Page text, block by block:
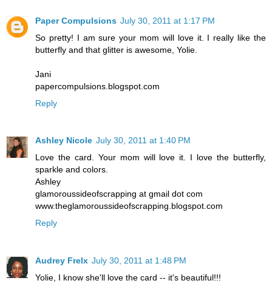
Paper Compulsions July 30, 2011 at 1:17 PM
So pretty! I am sure your mom will love it. I really like the
butterfly and that glitter is awesome, Yolie.
Jani
papercompulsions.blogspot.com
Reply
Ashley Nicole July 30, 2011 at 1:40 PM
Love the card. Your mom will love it. I love the butterfly,
sparkle and colors.
Ashley
glamoroussideofscrapping at gmail dot com
www.theglamoroussideofscrapping.blogspot.com
Reply
Audrey Frelx July 30, 2011 at 1:48 PM
Yolie, I know she'll love the card -- it's beautiful!!!